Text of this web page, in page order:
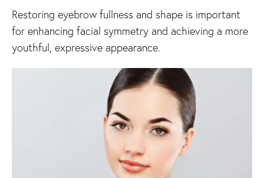
Restoring eyebrow fullness and shape is important
for enhancing facial symmetry and achieving a more
youthful, expressive appearance.